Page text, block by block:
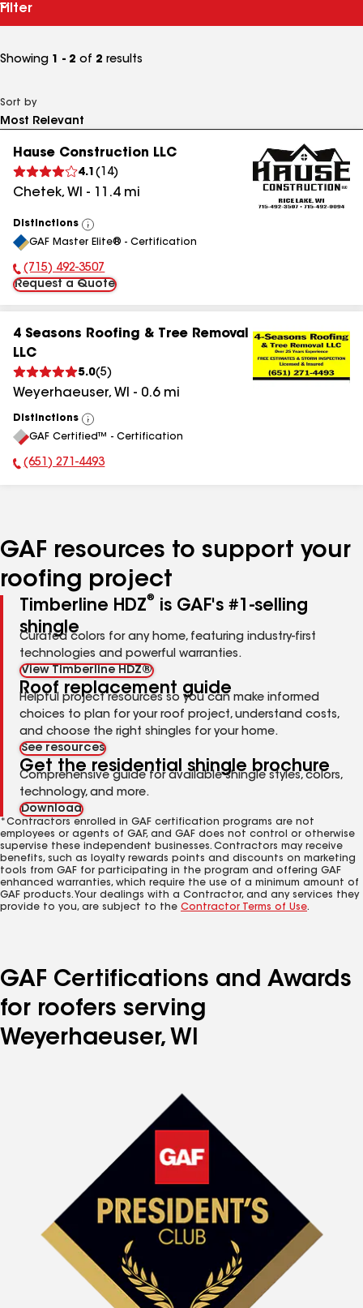
Filter
Showing 1 - 2 of 2 results
Sort by
Hause Construction LLC
4.1 ( 14)
Chetek, WI - 11.4mi
Distinctions
View
All
GAF Master Elite® - Certification
Phone Number:
(715) 492-3507
Request a Quote
4 Seasons Roofing & Tree Removal
LLC
5.0(5)
Weyerhaeuser, WI - 0.6mi
Distinctions
View
All
GAF Certified™ - Certification
Phone Number:
(651) 271-4493
GAF resources to support your
roofing project
Timberline HDZ®
is GAF's #1-selling
shingle
Curated colors for any home, featuring industry-first
technologies and powerful warranties.
View Timberline HDZ®
Roof replacement guide
Helpful project resources so you can make informed
choices to plan for your roof project, understand costs,
and choose the right shingles for your home.
See resources
Get the residential shingle brochure
Comprehensive guide for available shingle styles, colors,
technology, and more.
Download
*Contractors enrolled in GAF certification programs are not
employees or agents of GAF, and GAF does not control or otherwise
supervise these independent businesses. Contractors may receive
benefits, such as loyalty rewards points and discounts on marketing
tools from GAF for participating in the program and offering GAF
enhanced warranties, which require the use of a minimum amount of
GAF products. Your dealings with a Contractor, and any services they
provide to you, are subject to the Contractor Terms of Use.
GAF Certifications and Awards
for roofers serving
Weyerhaeuser, WI